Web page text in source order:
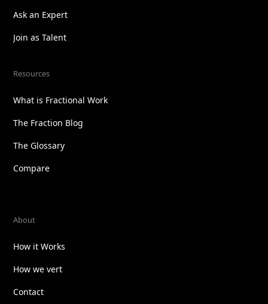
Ask an Expert
Join as Talent
Resources
What is Fractional Work
The Fraction Blog
The Glossary
Compare
About
How it Works
How we vert
Contact